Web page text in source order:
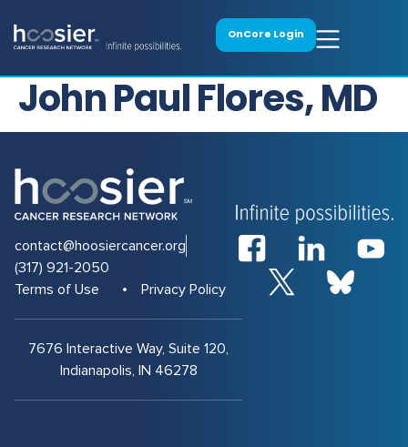
OnCore Login
John Paul Flores, MD
7676 Interactive Way, Suite 120,
Indianapolis, IN 46278
contact@hoosiercancer.org
(317) 921-2050
Terms of Use
Privacy Policy